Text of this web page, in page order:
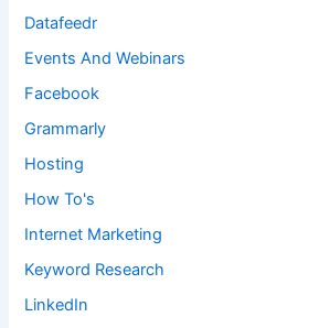
Datafeedr
Events And Webinars
Facebook
Grammarly
Hosting
How To's
Internet Marketing
Keyword Research
LinkedIn